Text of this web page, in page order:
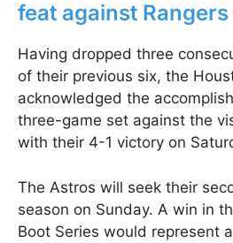
feat against Rangers
Having dropped three
of their previous six, the
acknowledged the
three-game set against the
with their 4-1 victory on
The Astros will seek their
season on Sunday. A win in
Boot Series would represent